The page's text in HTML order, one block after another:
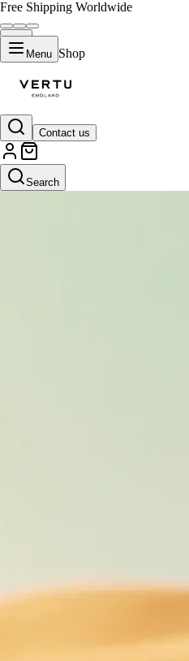
Free Shipping Worldwide
Menu Shop
Contact us
Search